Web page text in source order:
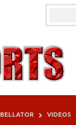
BELLATOR VIDEOS